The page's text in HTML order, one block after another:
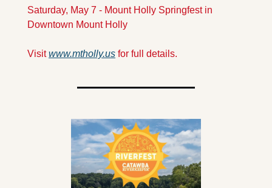
Saturday, May 7 - Mount Holly Springfest in
Downtown Mount Holly
Visit www.mtholly.us for full details.